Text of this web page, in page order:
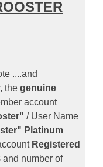
....and
the genuine
account
/ User Name
Platinum
Registered
and number of